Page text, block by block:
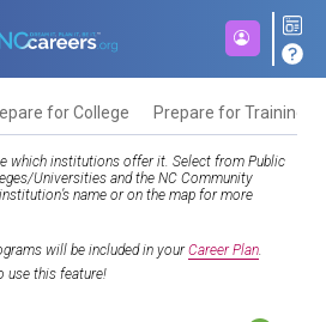
for College Prepare for Training
which institutions offer it. Select from Public
Universities and the NC Community
name or on the map for more
will be included in yourCareer Plan.
use this feature!